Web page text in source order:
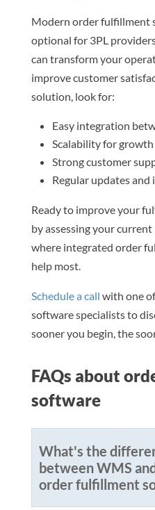
Modern order fulfillment
optional for 3PL
can transform your
improve customer
solution, look for:
Easy integration
Scalability for growth
Strong customer
Regular updates
Ready to improve your
by assessing your
where integrated order
help most.
Schedule a call with one
software specialists to
sooner you begin, the
FAQs about
software
What's the
between WMS
order fulfillment